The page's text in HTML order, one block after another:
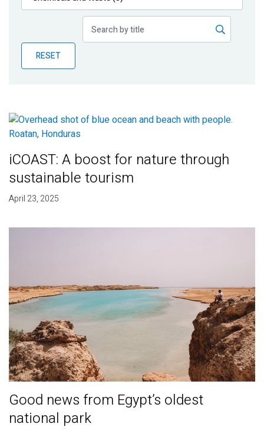
Publications
Partner News
RESET
iCOAST: A boost for nature through
sustainable tourism
April 23, 2025
Good news from Egypt’s oldest
national park